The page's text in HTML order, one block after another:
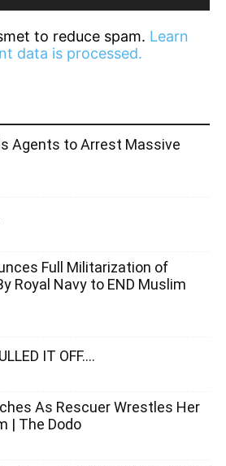
to reduce spam. Learn
data is processed.
Agents to Arrest Massive
Full Militarization of
Royal Navy to END Muslim
IT OFF….
As Rescuer Wrestles Her
| The Dodo